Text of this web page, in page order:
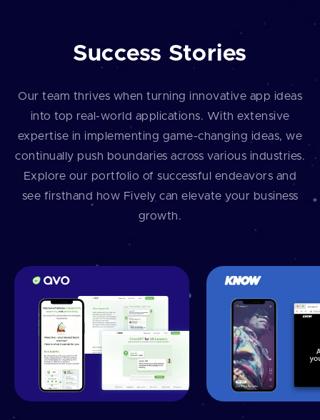
Success Stories
Our team thrives when turning innovative app ideas
into top real-world applications. With extensive
expertise in implementing game-changing ideas, we
continually push boundaries across various industries.
Explore our portfolio of successful endeavors and
see firsthand how Fively can elevate your business
growth.